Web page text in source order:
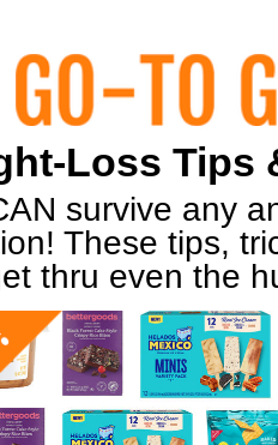
Loss Tips
survive any
These tips,
thru even the